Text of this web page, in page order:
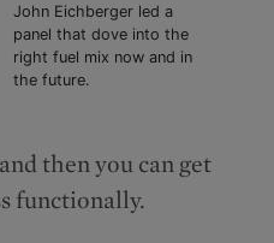
John Eichberger led a
panel that dove into the
right fuel mix now and in
the future.
then you can get
functionally.